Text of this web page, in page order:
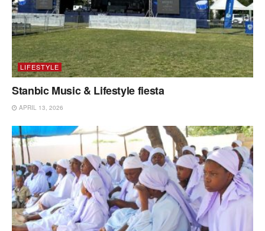
LIFESTYLE
Stanbic Music & Lifestyle fiesta
APRIL 13, 2026